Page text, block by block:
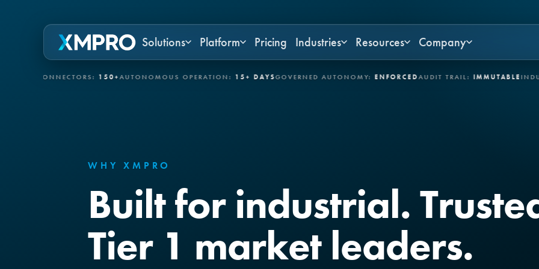
Solutions Platform Pricing Industries Resources Company
150+AUTONOMOUS OPERATION:15+ DAYS GOVERNED AUTONOMY:ENFORCEDAUDIT TRAIL:IMMUTABLEINDUSTRIES:
WHY XMPRO
Built for industrial.
Tier 1 market leaders.